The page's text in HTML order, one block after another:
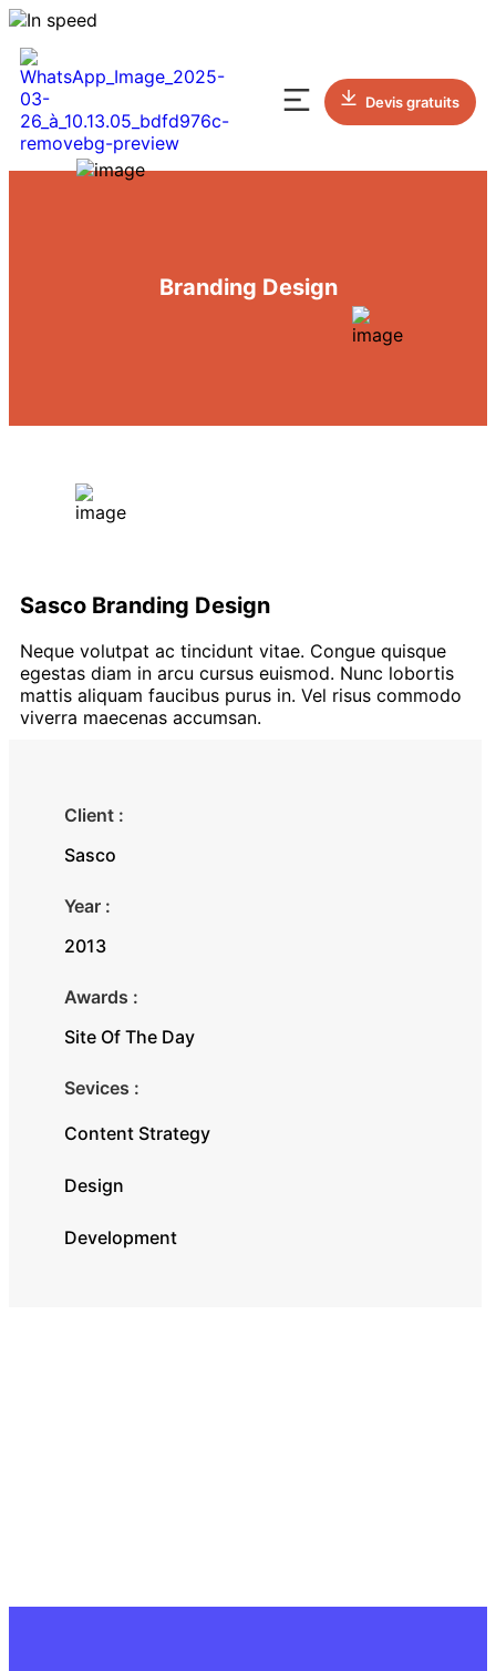
Devis gratuits
Branding Design
Sasco Branding Design
Neque volutpat ac tincidunt vitae. Congue quisque
egestas diam in arcu cursus euismod. Nunc lobortis
mattis aliquam faucibus purus in. Vel risus commodo
viverra maecenas accumsan.
Client :
Sasco
Year :
2013
Awards :
Site Of The Day
Sevices :
Content Strategy
Design
Development